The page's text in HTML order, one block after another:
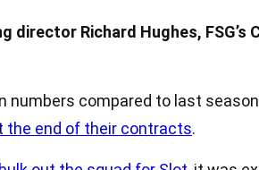
Richard Hughes, FSG’s
numbers compared to last
the end of their contracts.